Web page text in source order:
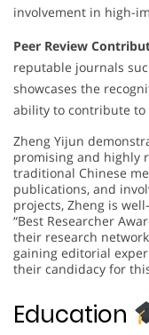
involvement in high-
Peer Review
reputable journals
showcases the
ability to contribute to
Zheng Yijun
promising and highly
traditional Chinese
publications, and
projects, Zheng is
“Best Researcher
their research
gaining editorial
their candidacy for
Education